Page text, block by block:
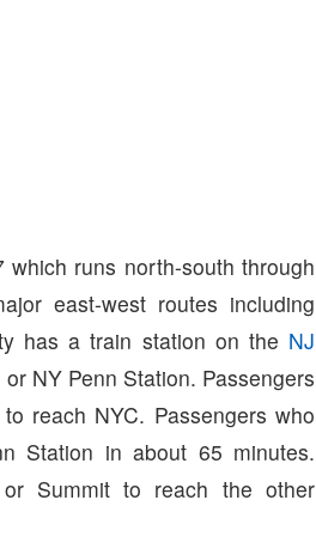
runs north-south through
east-west routes including
has a train station on the NJ
NY Penn Station. Passengers
to reach NYC. Passengers who
Station in about 65 minutes.
Summit to reach the other